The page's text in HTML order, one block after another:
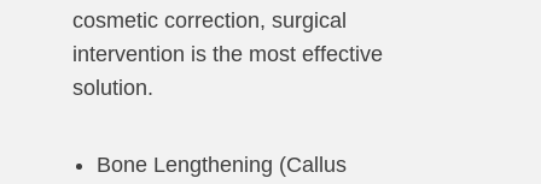
cosmetic correction, surgical
intervention is the most effective
solution.
Bone Lengthening (Callus